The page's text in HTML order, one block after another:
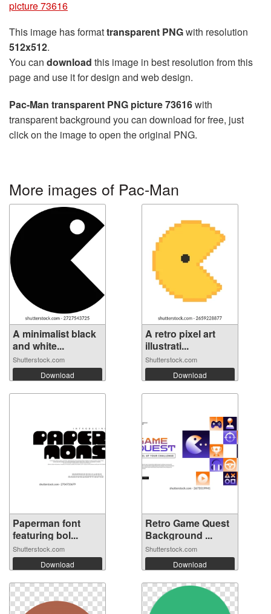
picture 73616
This image has formattransparent PNGwith resolution
512x512.
You can download this image in best resolution from this
page and use it for design and web design.
Pac-Man transparent PNG picture 73616with
transparent background you can download for free, just
click on the image to open the original PNG.
More images of Pac-Man
A minimalist black
and white...
Shutterstock.com
Download
A retro pixel art
illustrati...
Shutterstock.com
Download
Paperman font
featuring bol...
Shutterstock.com
Download
Retro Game Quest
Background ...
Shutterstock.com
Download